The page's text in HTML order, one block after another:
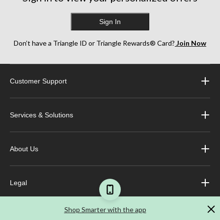
Shop Smarter with the app
Sign In
Don’t have a Triangle ID or Triangle Rewards® Card? Join Now
Customer Support
Services & Solutions
About Us
Legal